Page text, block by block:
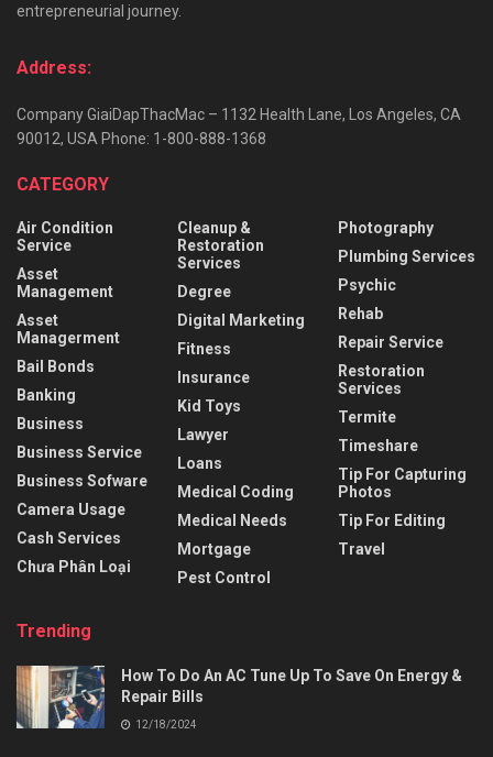
entrepreneurial journey.
Address:
Company GiaiDapThacMac – 1132 Health Lane, Los Angeles, CA
90012, USA Phone: 1-800-888-1368
CATEGORY
Air Condition
Service
Asset
Management
Asset
Managerment
Bail Bonds
Banking
Business
Business Service
Business Sofware
Camera Usage
Cash Services
Chưa Phân Loại
Cleanup &
Restoration
Services
Degree
Digital Marketing
Fitness
Insurance
Kid Toys
Lawyer
Loans
Medical Coding
Medical Needs
Mortgage
Pest Control
Photography
Plumbing Services
Psychic
Rehab
Repair Service
Restoration
Services
Termite
Timeshare
Tip For Capturing
Photos
Tip For Editing
Travel
Trending
How To Do An AC Tune Up To Save On Energy &
Repair Bills
12/18/2024